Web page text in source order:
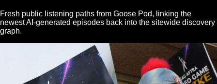
Fresh public listening paths from Goose Pod, linking the
newest AI-generated episodes back into the sitewide discovery
graph.